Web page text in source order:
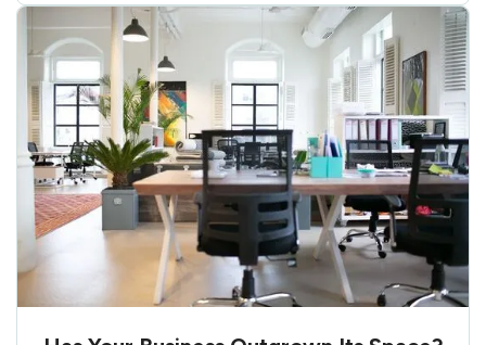
help keep the project on track. —…